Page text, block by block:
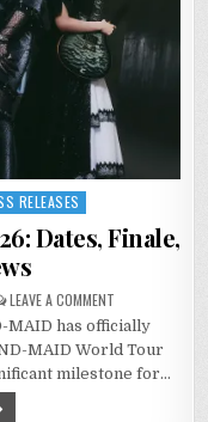
RELEASES
Dates, Finale,
LEAVE A COMMENT
MAID
WORLD
TOUR
2026:
DATES,
MAID has officially
MAID World Tour
milestone for…